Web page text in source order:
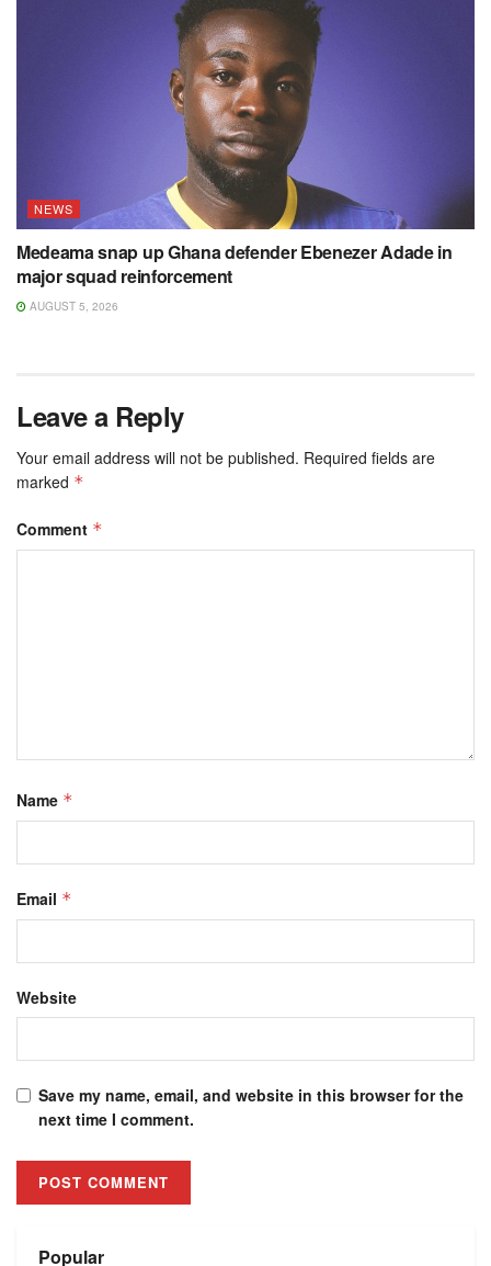
NEWS
Medeama snap up Ghana defender Ebenezer Adade in
major squad reinforcement
AUGUST 5, 2026
Leave a Reply
Your email address will not be published. Required fields are
marked *
Comment *
Name *
Email *
Website
Save my name, email, and website in this browser for the
next time I comment.
Popular